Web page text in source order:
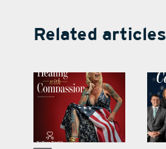
Related articles